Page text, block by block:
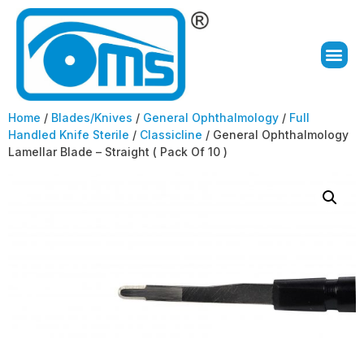
Home / Blades/Knives / General Ophthalmology / Full
Handled Knife Sterile / Classicline / General Ophthalmology
Lamellar Blade – Straight ( Pack Of 10 )